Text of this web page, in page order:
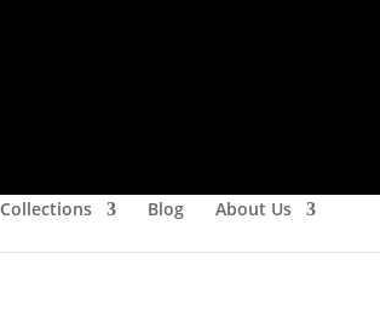
Collections Blog About Us